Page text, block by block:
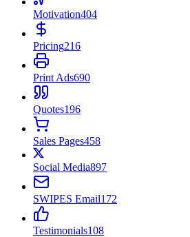
Motivation404
Pricing216
Print Ads690
Quotes196
Sales Pages458
Social Media897
SWIPES Email172
Testimonials108